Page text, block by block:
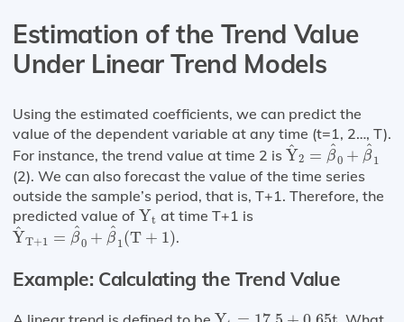
Estimation of the Trend Value
Under Linear Trend Models
Using the estimated coefficients, we can predict the
value of the dependent variable at any time (t=1, 2…, T).
For instance, the trend value at time 2 is ^
Y2 = ^
β0 + ^
β1
Y^2= β^ 0+β ^ 1
(2). We can also forecast the value of the time series
outside the sample’s period, that is, T+1. Therefore, the
predicted value of Yt
Yt at time T+1 is
^
YT+1 = ^
β0 + ^
β1 (T + 1)
Y^T+1=β^0+β ^1 (T+1 )
.
Example: Calculating the Trend Value
Yt =17.5 + 0.65 t